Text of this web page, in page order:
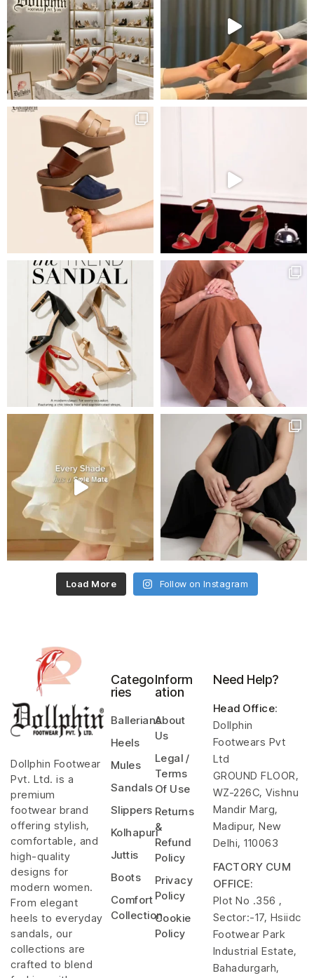
Load More Follow on Instagram
Dollphin Footwear
Pvt. Ltd. is a
premium
footwear brand
offering stylish,
comfortable, and
high-quality
designs for
modern women.
From elegant
heels to everyday
sandals, our
collections are
crafted to blend
Catego
ries
Ballerians
Heels
Mules
Sandals
Slippers
Kolhapuri
Juttis
Boots
Comfort
Collection
Inform
ation
About
Us
Legal /
Terms
Of Use
Returns
&
Refund
Policy
Privacy
Policy
Cookie
Policy
Need Help?
Head Office:
Dollphin
Footwears Pvt
Ltd
GROUND FLOOR,
WZ-226C, Vishnu
Mandir Marg,
Madipur, New
Delhi, 110063
FACTORY CUM
OFFICE:
Plot No .356 ,
Sector:-17, Hsiidc
Footwear Park
Industrial Estate,
Bahadurgarh,